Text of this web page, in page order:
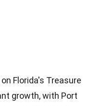
Florida's Treasure
growth, with Port